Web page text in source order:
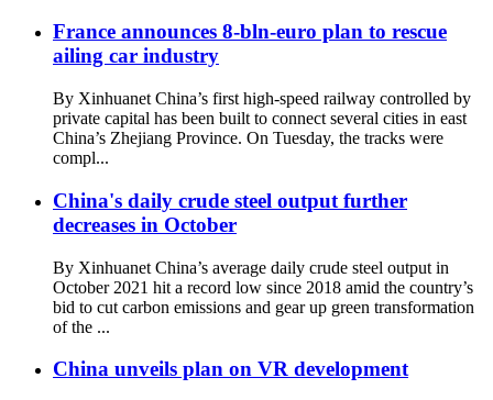
France announces 8-bln-euro plan to rescue
ailing car industry
By Xinhuanet China’s first high-speed railway controlled by
private capital has been built to connect several cities in east
China’s Zhejiang Province. On Tuesday, the tracks were
compl...
China's daily crude steel output further
decreases in October
By Xinhuanet China’s average daily crude steel output in
October 2021 hit a record low since 2018 amid the country’s
bid to cut carbon emissions and gear up green transformation
of the ...
China unveils plan on VR development